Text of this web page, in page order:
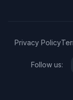
Privacy Policy
Follow us: